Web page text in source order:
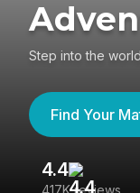
Step into the
Find Your
4.4
417K reviews